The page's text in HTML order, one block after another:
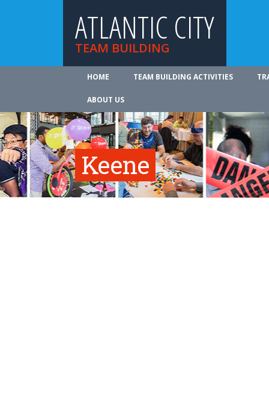
ATLANTIC CITY
TEAM BUILDING
HOME TEAM BUILDING ACTIVITIES
ABOUT US
Keene